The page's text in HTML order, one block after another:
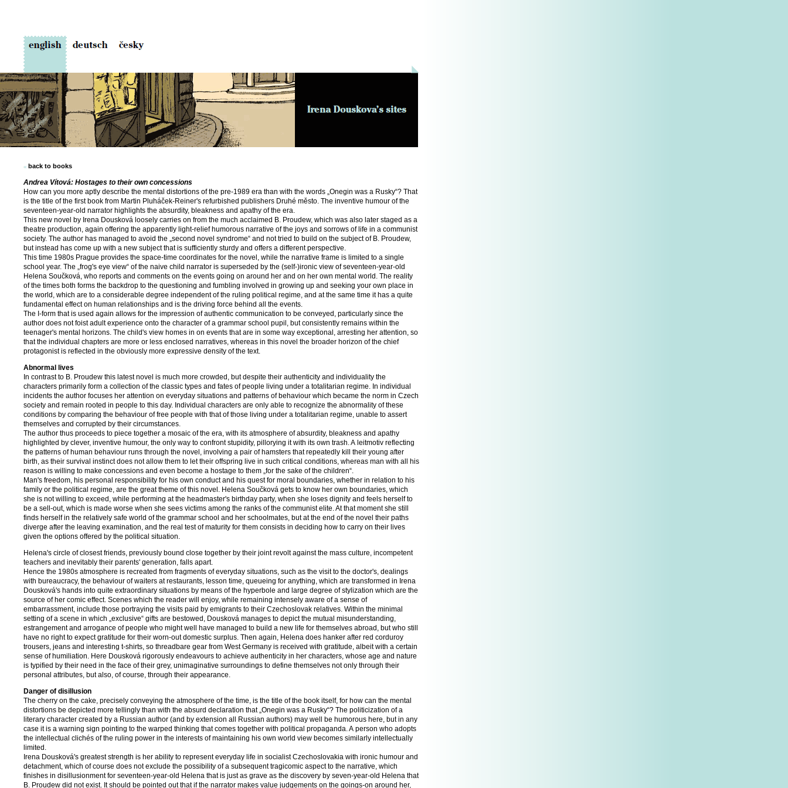
back to books
Andrea Vítová: Hostages to their own concessions
How can you more aptly describe the mental distortions of the pre-1989 era than with the words „Onegin was a Rusky“? That
is the title of the first book from Martin Pluháček-Reiner's refur­bished publishers Druhé město. The inventive humour of the
seventeen-year-old narrator highlights the absurdity, bleakness and apathy of the era.
This new novel by Irena Dousková loosely carries on from the much acclaimed B. Proudew, which was also later staged as a
theatre production, again offering the apparently light-relief humorous narrative of the joys and sorrows of life in a communist
society. The author has managed to avoid the „second novel syndrome“ and not tried to build on the subject of B. Proudew,
but instead has come up with a new subject that is sufficiently sturdy and offers a different perspective.
This time 1980s Prague provides the space-time coordinates for the novel, while the narrative frame is limited to a single
school year. The „frog's eye view“ of the naive child narrator is superseded by the (self-)ironic view of seventeen-year-old
Helena Součková, who reports and comments on the events going on around her and on her own mental world. The reality
of the times both forms the backdrop to the questioning and fumbling involved in growing up and seeking your own place in
the world, which are to a considerable degree independent of the ruling political regime, and at the same time it has a quite
fundamental effect on human relationships and is the driving force behind all the events.
The I-form that is used again allows for the impression of authentic communication to be conveyed, particularly since the
author does not foist adult experience onto the character of a grammar school pupil, but consistently remains within the
teenager's mental horizons. The child's view homes in on events that are in some way exceptional, arresting her attention, so
that the individual chapters are more or less enclosed narratives, whereas in this novel the broader horizon of the chief
protagonist is reflected in the obviously more expressive density of the text.
Abnormal lives
In contrast to B. Proudew this latest novel is much more crowded, but despite their authenticity and individuality the
characters primarily form a collection of the classic types and fates of people living under a totalitarian regime. In individual
incidents the author focuses her attention on everyday situations and patterns of behaviour which became the norm in Czech
society and remain rooted in people to this day. Individual characters are only able to recognize the abnormality of these
conditions by comparing the behaviour of free people with that of those living under a totalitarian regime, unable to assert
themselves and corrupted by their circumstances.
The author thus proceeds to piece together a mosaic of the era, with its atmosphere of absurdity, bleakness and apathy
highlighted by clever, inventive humour, the only way to confront stupidity, pillorying it with its own trash. A leitmotiv reflecting
the patterns of human behaviour runs through the novel, involving a pair of hamsters that repeatedly kill their young after
birth, as their survival instinct does not allow them to let their offspring live in such critical conditions, whereas man with all his
reason is willing to make concessions and even become a hostage to them „for the sake of the children“.
Man's freedom, his personal responsibility for his own conduct and his quest for moral boundaries, whether in relation to his
family or the political regime, are the great theme of this novel. Helena Součková gets to know her own boundaries, which
she is not willing to exceed, while performing at the headmaster's bir­thday party, when she loses dignity and feels herself to
be a sell-out, which is made worse when she sees victims among the ranks of the communist elite. At that moment she still
finds herself in the relatively safe world of the grammar school and her schoolmates, but at the end of the novel their paths
diverge after the leaving examination, and the real test of maturity for them consists in deciding how to carry on their lives
given the options offered by the political situation.
Helena's circle of closest friends, previously bound close together by their joint revolt against the mass culture, incompetent
teachers and inevitably their parents' generation, falls apart.
Hence the 1980s atmosphere is recreated from fragments of everyday situations, such as the visit to the doctor's, dealings
with bureaucracy, the behaviour of waiters at restaurants, lesson time, queueing for anything, which are transformed in Irena
Dousková's hands into quite extraordinary situations by means of the hyperbole and large degree of stylization which are the
source of her comic effect. Scenes which the reader will enjoy, while remaining intensely aware of a sense of
embarrassment, include those portraying the visits paid by emigrants to their Czechoslovak relatives. Within the minimal
setting of a scene in which „exclusive“ gifts are bestowed, Dousková manages to depict the mutual misunderstanding,
estrangement and arrogance of people who might well have managed to build a new life for themselves abroad, but who still
have no right to expect gratitude for their worn-out domestic surplus. Then again, Helena does hanker after red corduroy
trousers, jeans and interesting t-shirts, so threadbare gear from West Germany is received with gratitude, albeit with a certain
sense of humiliation. Here Dousková rigorously endeavours to achieve authenticity in her characters, whose age and nature
is typified by their need in the face of their grey, unimaginative surroundings to define themselves not only through their
personal attributes, but also, of course, through their appearance.
Danger of disillusion
The cherry on the cake, precisely conveying the atmosphere of the time, is the title of the book itself, for how can the mental
distortions be depicted more tellingly than with the absurd declaration that „Onegin was a Rusky“? The politicization of a
literary character created by a Russian author (and by extension all Russian authors) may well be humorous here, but in any
case it is a warning sign pointing to the warped thinking that comes together with political propaganda. A person who adopts
the intellectual clichés of the ruling power in the interests of maintaining his own world view becomes similarly intellectually
limited.
Irena Dousková's greatest strength is her ability to represent everyday life in socialist Czechoslovakia with ironic humour and
detachment, which of course does not exclude the possibility of a subsequent tragicomic aspect to the narrative, which
finishes in disillusionment for seventeen-year-old Helena that is just as grave as the discovery by seven-year-old Helena that
B. Proudew did not exist. It should be pointed out that if the narrator makes value judgements on the goings-on around her,